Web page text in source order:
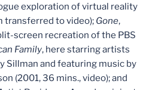
exploration of virtual reality
transferred to video); Gone,
screen recreation of the PBS
Family, here starring artists
Sillman and featuring music by
(2001, 36 mins., video); and